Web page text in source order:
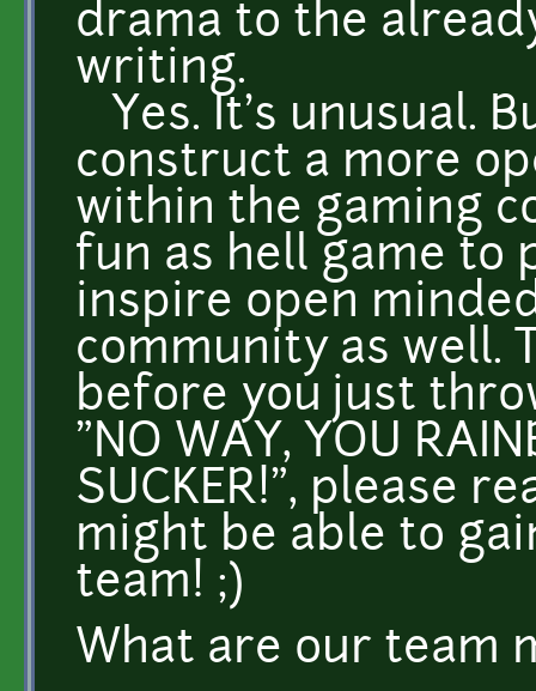
drama to the
writing.
Yes. It's unusual.
construct a more
within the gaming
fun as hell game to
inspire open
community as well.
before you just
"NO WAY, YOU
SUCKER!", please
might be able to
team! ;)
What are our team